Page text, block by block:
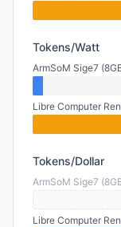
Tokens/Watt
ArmSoM Sige7
Libre Computer
Tokens/Dollar
ArmSoM Sige7
Libre Computer